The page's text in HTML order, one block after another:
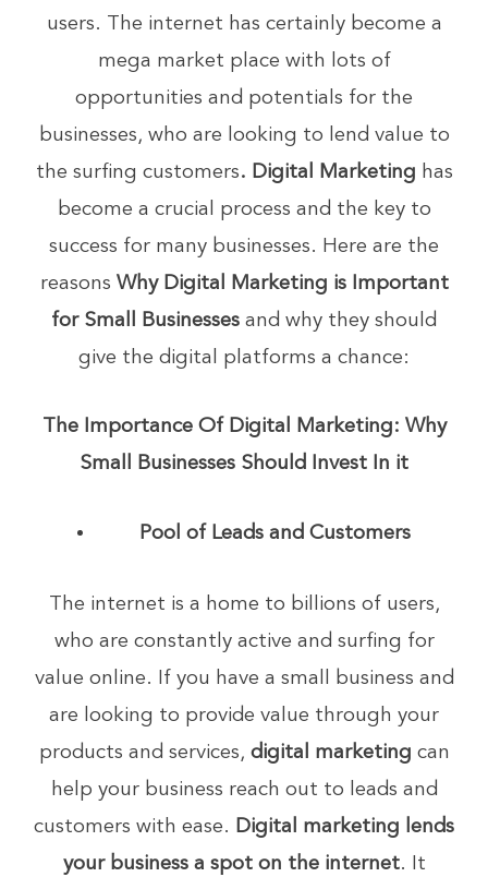
users. The internet has certainly become a
mega market place with lots of
opportunities and potentials for the
businesses, who are looking to lend value to
the surfing customers. Digital Marketing has
become a crucial process and the key to
success for many businesses. Here are the
reasons Why Digital Marketing is Important
for Small Businesses and why they should
give the digital platforms a chance:
The Importance Of Digital Marketing: Why
Small Businesses Should Invest In it
Pool of Leads and Customers
The internet is a home to billions of users,
who are constantly active and surfing for
value online. If you have a small business and
are looking to provide value through your
products and services, digital marketing can
help your business reach out to leads and
customers with ease. Digital marketing lends
your business a spot on the internet. It